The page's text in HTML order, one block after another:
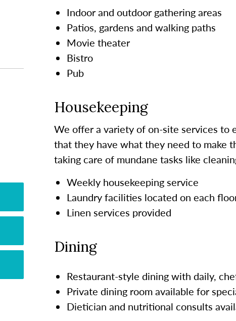
Indoor and outdoor gathering areas
Patios, gardens and walking paths
Movie theater
Bistro
Pub
Housekeeping
We offer a variety of on-site services to
that they have what they need to make
taking care of mundane tasks like
Weekly housekeeping service
Laundry facilities located on each
Linen services provided
Dining
Restaurant-style dining with daily,
Private dining room available for
Dietician and nutritional consults